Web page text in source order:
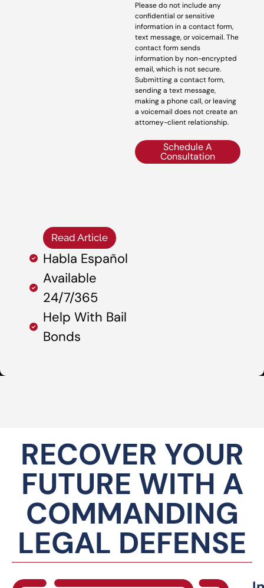
Read Article
Habla Español
Available
24/7/365
Help With Bail
Bonds
Please do not include any
confidential or sensitive
information in a contact form,
text message, or voicemail. The
contact form sends
information by non-encrypted
email, which is not secure.
Submitting a contact form,
sending a text message,
making a phone call, or leaving
a voicemail does not create an
attorney-client relationship.
Schedule A
Consultation
RECOVER YOUR
FUTURE WITH A
COMMANDING
LEGAL DEFENSE